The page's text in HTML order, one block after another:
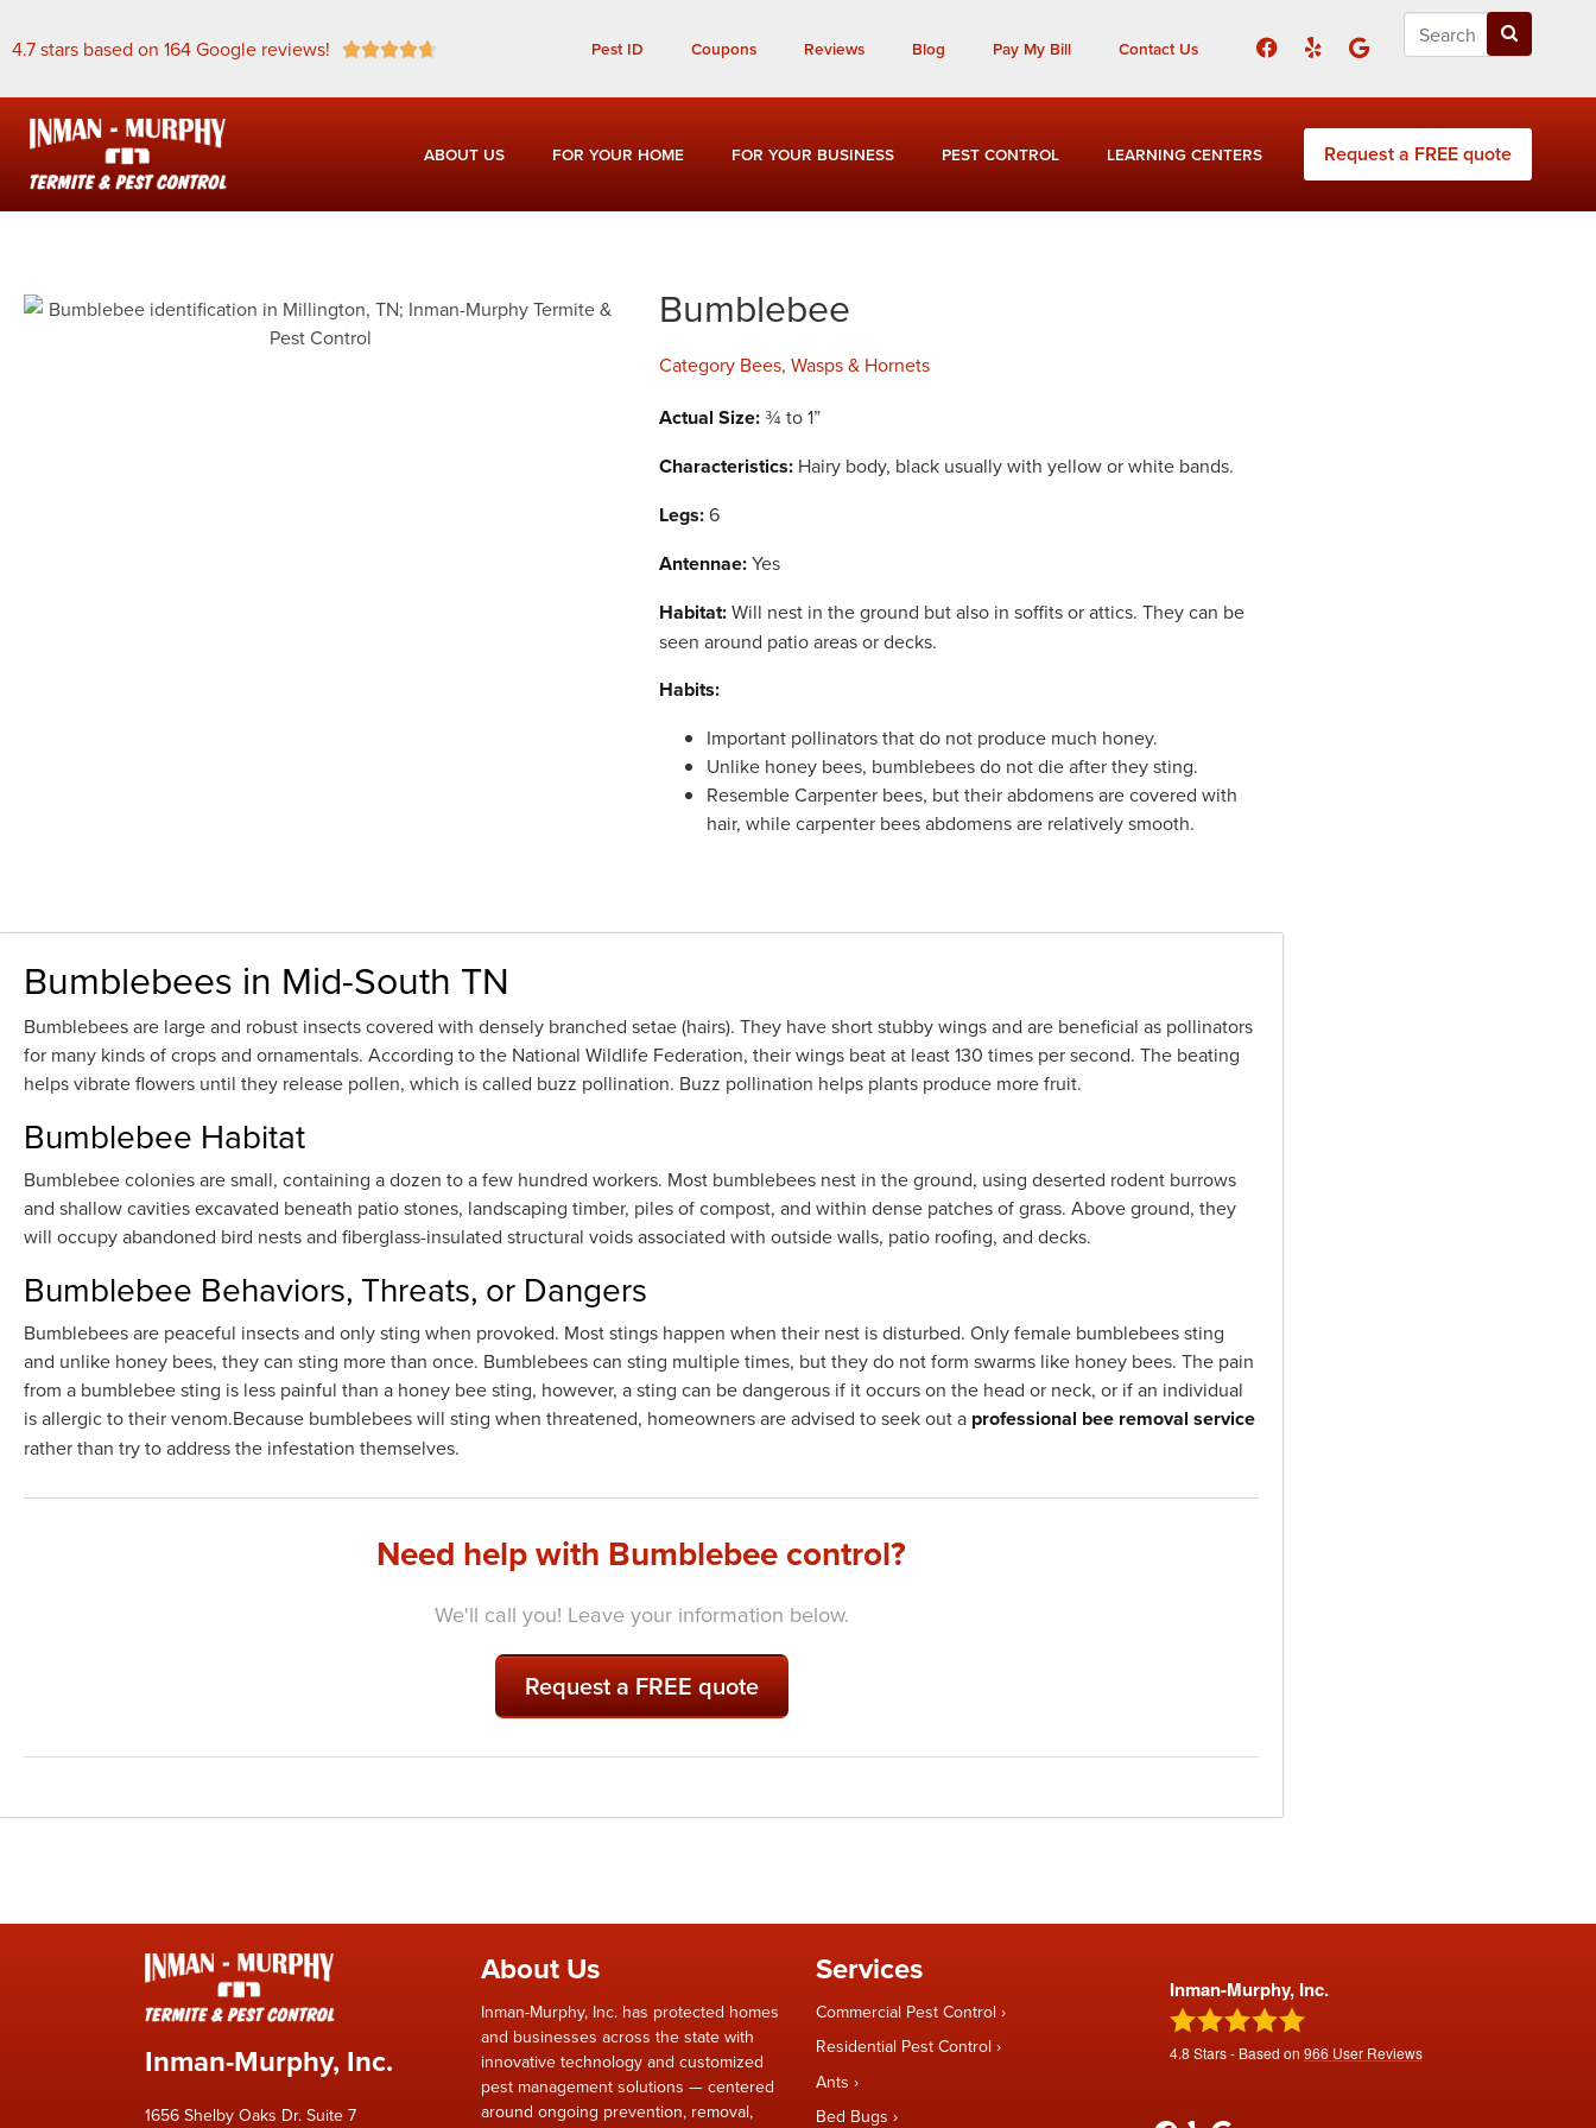
(901) 708-2492
4.7 stars based on 164 Google reviews!  Pest ID Coupons Reviews Blog Pay My Bill Contact Us
ABOUT US FOR YOUR HOME FOR YOUR BUSINESS PEST CONTROL LEARNING CENTERS Request a FREE quote
Bumblebee
Category Bees, Wasps & Hornets
Actual Size: ¾ to 1”
Characteristics: Hairy body, black usually with yellow or white bands.
Legs:6
Antennae:Yes
Habitat:Will nest in the ground but also in soffits or attics. They can be
seen around patio areas or decks.
Habits:
Important pollinators that do not produce much honey.
Unlike honey bees, bumblebees do not die after they sting.
Resemble Carpenter bees, but their abdomens are covered with
hair, while carpenter bees abdomens are relatively smooth.
Bumblebees in Mid-South TN
Bumblebees are large and robust insects covered with densely branched setae (hairs). They have short stubby wings and are beneficial as pollinators
for many kinds of crops and ornamentals. According to the National Wildlife Federation, their wings beat at least 130 times per second. The beating
helps vibrate flowers until they release pollen, which is called buzz pollination. Buzz pollination helps plants produce more fruit.
Bumblebee Habitat
Bumblebee colonies are small, containing a dozen to a few hundred workers. Most bumblebees nest in the ground, using deserted rodent burrows
and shallow cavities excavated beneath patio stones, landscaping timber, piles of compost, and within dense patches of grass. Above ground, they
will occupy abandoned bird nests and fiberglass-insulated structural voids associated with outside walls, patio roofing, and decks.
Bumblebee Behaviors, Threats, or Dangers
Bumblebees are peaceful insects and only sting when provoked. Most stings happen when their nest is disturbed. Only female bumblebees sting
and unlike honey bees, they can sting more than once. Bumblebees can sting multiple times, but they do not form swarms like honey bees. The pain
from a bumblebee sting is less painful than a honey bee sting, however, a sting can be dangerous if it occurs on the head or neck, or if an individual
is allergic to their venom.Because bumblebees will sting when threatened, homeowners are advised to seek out a professional bee removal service
rather than try to address the infestation themselves.
Need help with Bumblebee control?
We'll call you! Leave your information below.
Request a FREE quote
Inman-Murphy, Inc.
1656 Shelby Oaks Dr. Suite 7
About Us
Inman-Murphy, Inc. has protected homes
and businesses across the state with
innovative technology and customized
pest management solutions — centered
around ongoing prevention, removal,
Services
Commercial Pest Control
Residential Pest Control
Ants
Bed Bugs
Inman-Murphy, Inc.
4.8 Stars - Based on 966 User Reviews